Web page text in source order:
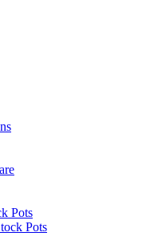
Pots
Pots